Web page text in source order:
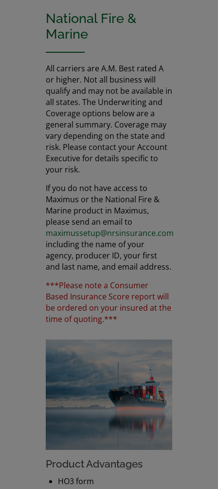
National Fire &
Marine
All carriers are A.M. Best rated A
or higher. Not all business will
qualify and may not be available in
all states. The Underwriting and
Coverage options below are a
general summary. Coverage may
vary depending on the state and
risk. Please contact your Account
Executive for details specific to
your risk.
If you do not have access to
Maximus or the National Fire &
Marine product in Maximus,
please send an email to
maximussetup@nrsinsurance.com
including the name of your
agency, producer ID, your first
and last name, and email address.
***Please note a Consumer
Based Insurance Score report will
be ordered on your insured at the
time of quoting.***
Product Advantages
HO3 form